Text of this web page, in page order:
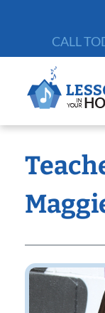
CALL